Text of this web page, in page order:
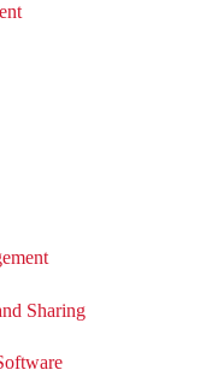
Sharing